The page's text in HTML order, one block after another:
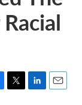
T
L
E